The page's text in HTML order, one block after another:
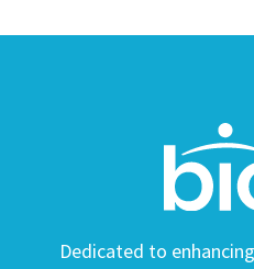
Dedicated to